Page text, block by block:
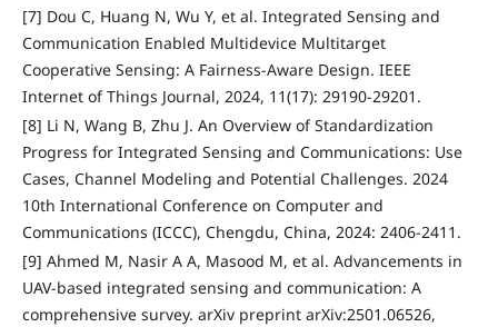
[7] Dou C, Huang N, Wu Y, et al. Integrated Sensing and
Communication Enabled Multidevice Multitarget
Cooperative Sensing: A Fairness-Aware Design. IEEE
Internet of Things Journal, 2024, 11(17): 29190-29201.
[8] Li N, Wang B, Zhu J. An Overview of Standardization
Progress for Integrated Sensing and Communications: Use
Cases, Channel Modeling and Potential Challenges. 2024
10th International Conference on Computer and
Communications (ICCC), Chengdu, China, 2024: 2406-2411.
[9] Ahmed M, Nasir A A, Masood M, et al. Advancements in
UAV-based integrated sensing and communication: A
comprehensive survey. arXiv preprint arXiv:2501.06526,